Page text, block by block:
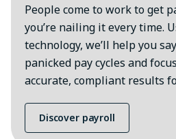
People come to work to get
you’re nailing it every time.
technology, we’ll help you
panicked pay cycles and
accurate, compliant results
Discover payroll